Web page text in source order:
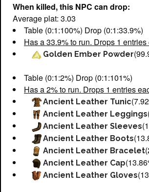
When killed, this NPC can drop:
Average plat: 3.03
Table (0:1:100%) Drop (0:1:33.9%)
Has a 33.9% to run. Drops 1 entries
Golden Ember Powder
Table (0:1:2%) Drop (0:1:101%)
Has a 2% to run. Drops 1 entries
Ancient Leather Tunic
Ancient Leather Leggings
Ancient Leather Sleeves
Ancient Leather Boots
Ancient Leather Bracelet
Ancient Leather Cap
Ancient Leather Gloves